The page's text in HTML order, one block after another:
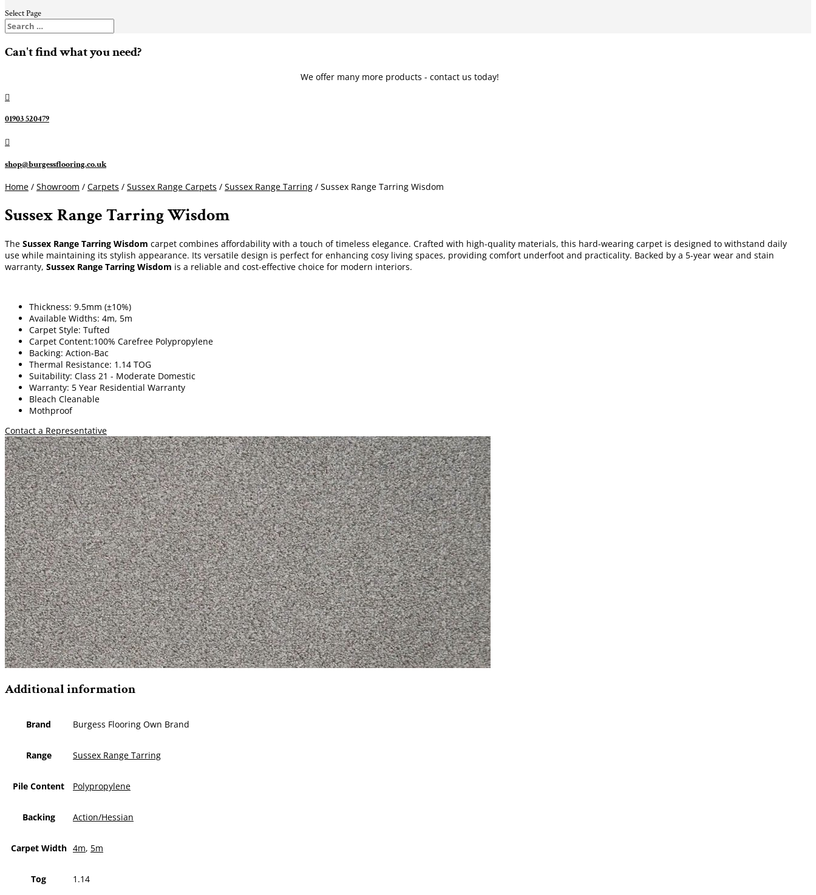
Select Page
Can't find what you need?
We offer many more products - contact us today!

01903 520479

shop@burgessflooring.co.uk
Home / Showroom / Carpets / Sussex Range Carpets / Sussex Range Tarring / Sussex Range Tarring Wisdom
Sussex Range Tarring Wisdom
The Sussex Range Tarring Wisdom carpet combines affordability with a touch of timeless elegance. Crafted with high-quality materials, this hard-wearing carpet is designed to withstand daily
use while maintaining its stylish appearance. Its versatile design is perfect for enhancing cosy living spaces, providing comfort underfoot and practicality. Backed by a 5-year wear and stain
warranty, Sussex Range Tarring Wisdom is a reliable and cost-effective choice for modern interiors.
Thickness: 9.5mm (±10%)
Available Widths: 4m, 5m
Carpet Style: Tufted
Carpet Content:100% Carefree Polypropylene
Backing: Action-Bac
Thermal Resistance: 1.14 TOG
Suitability: Class 21 - Moderate Domestic
Warranty: 5 Year Residential Warranty
Bleach Cleanable
Mothproof
Contact a Representative
Additional information
Brand Burgess Flooring Own Brand
Range Sussex Range Tarring
Pile Content Polypropylene
Backing Action/Hessian
Carpet Width 4m, 5m
Tog 1.14